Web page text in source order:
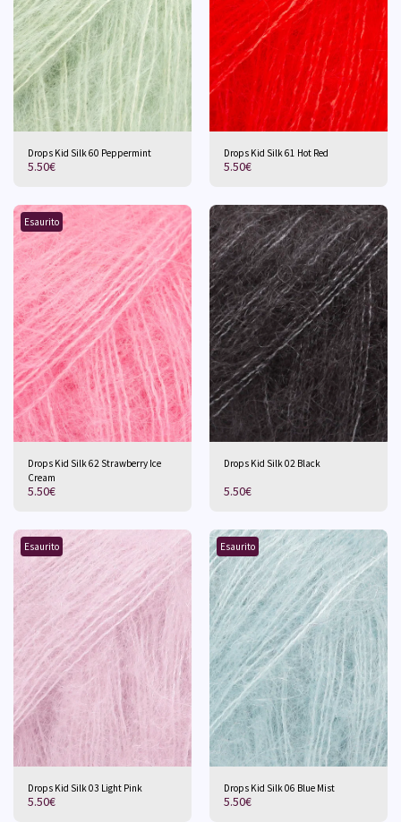
Drops Kid Silk 60 Peppermint
5.50€
Drops Kid Silk 61 Hot Red
5.50€
Esaurito
Drops Kid Silk 62 Strawberry Ice
Cream
5.50€
Drops Kid Silk 02 Black
5.50€
Esaurito
Drops Kid Silk 03 Light Pink
5.50€
Esaurito
Drops Kid Silk 06 Blue Mist
5.50€